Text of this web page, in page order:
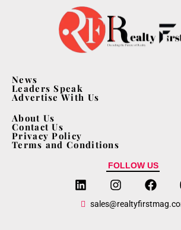
News
Leaders Speak
Advertise With Us
About Us
Contact Us
Privacy Policy
Terms and Conditions
FOLLOW US